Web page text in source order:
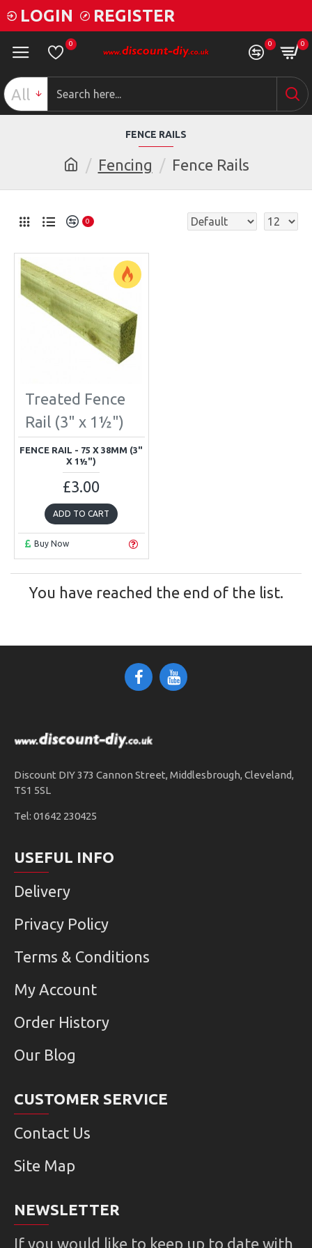
LOGIN REGISTER
0 0 0
All
Fencing Fence Rails
FENCE RAILS
0
Treated Fence
Rail (3" x 1½")
FENCE RAIL - 75 X 38MM (3"
X 1½")
£3.00
ADD TO CART
Buy Now
You have reached the end of the list.
Discount DIY 373 Cannon Street, Middlesbrough, Cleveland,
TS1 5SL
Tel: 01642 230425
USEFUL INFO
Delivery
Privacy Policy
Terms & Conditions
My Account
Order History
Our Blog
CUSTOMER SERVICE
Contact Us
Site Map
NEWSLETTER
If you would like to keep up to date with